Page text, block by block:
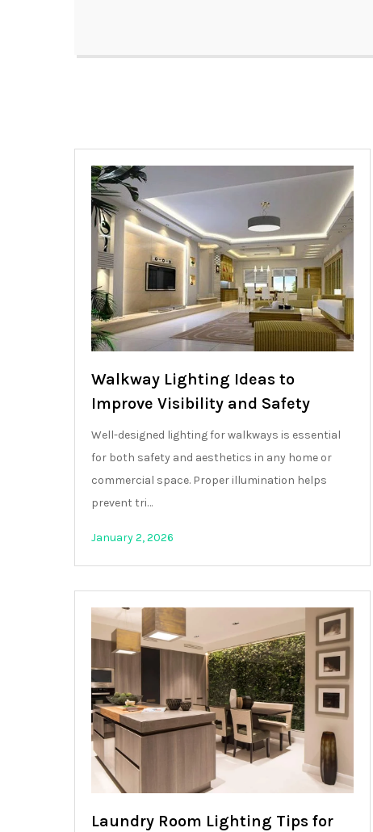
Walkway Lighting Ideas to
Improve Visibility and Safety
Well-designed lighting for walkways is essential
for both safety and aesthetics in any home or
commercial space. Proper illumination helps
prevent tri…
January 2, 2026
Laundry Room Lighting Tips for